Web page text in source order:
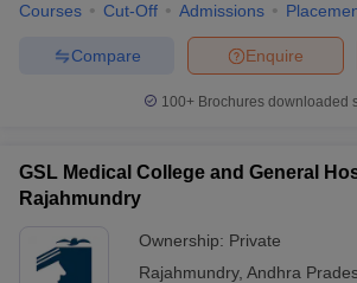
Courses Cut-Off Admissions
Enquire
Compare
100+ Brochures downloaded
GSL Medical College and General
Rajahmundry
Ownership: Private
Rajahmundry, Andhra